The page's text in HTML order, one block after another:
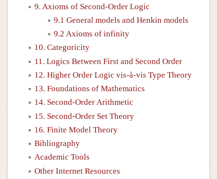
9. Axioms of Second-Order Logic
9.1 General models and Henkin models
9.2 Axioms of infinity
10. Categoricity
11. Logics Between First and Second Order
12. Higher Order Logic vis-à-vis Type Theory
13. Foundations of Mathematics
14. Second-Order Arithmetic
15. Second-Order Set Theory
16. Finite Model Theory
Bibliography
Academic Tools
Other Internet Resources